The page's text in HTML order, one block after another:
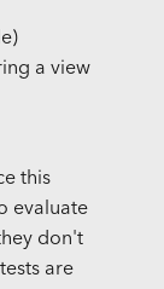
a view
this
evaluate
don't
are